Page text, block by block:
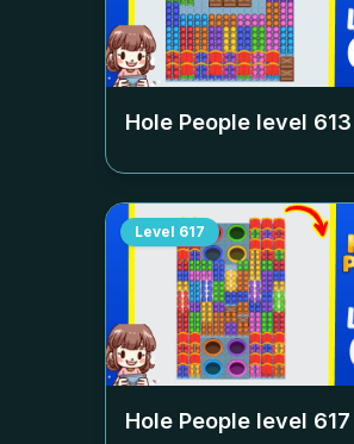
Hole People level 613
Level 617
Hole People level 617